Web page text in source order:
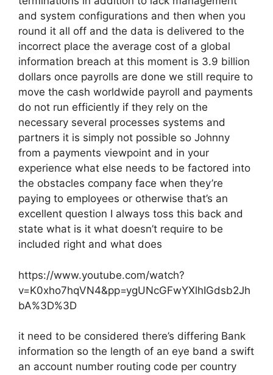
and system configurations and then when you
round it all off and the data is delivered to the
incorrect place the average cost of a global
information breach at this moment is 3.9 billion
dollars once payrolls are done we still require to
move the cash worldwide payroll and payments
do not run efficiently if they rely on the
necessary several processes systems and
partners it is simply not possible so Johnny
from a payments viewpoint and in your
experience what else needs to be factored into
the obstacles company face when they’re
paying to employees or otherwise that’s an
excellent question I always toss this back and
state what is it what doesn’t require to be
included right and what does
https://www.youtube.com/watch?
v=K0xho7hqVN4&pp=ygUNcGFwYXlhIGdsb2Jh
bA%3D%3D
it need to be considered there’s differing Bank
information so the length of an eye band a swift
an account number routing code per country